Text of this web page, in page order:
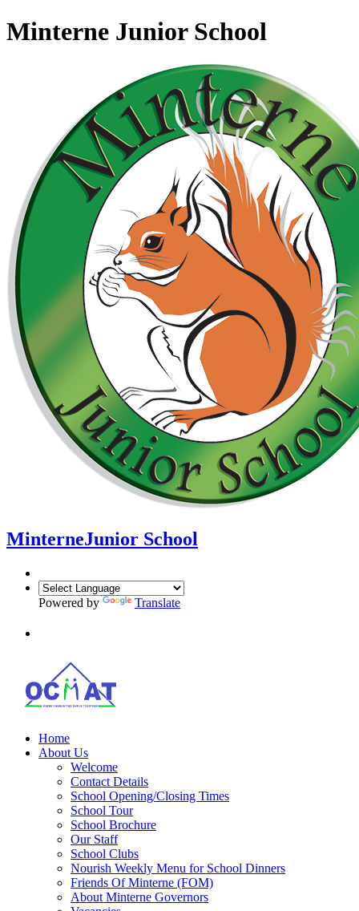
Minterne Junior School
MinterneJunior School
Powered by Translate
Home
About Us
Welcome
Contact Details
School Opening/Closing Times
School Tour
School Brochure
Our Staff
School Clubs
Nourish Weekly Menu for School Dinners
Friends Of Minterne (FOM)
About Minterne Governors